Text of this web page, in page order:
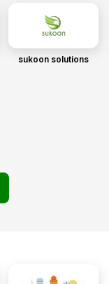
sukoon solutions